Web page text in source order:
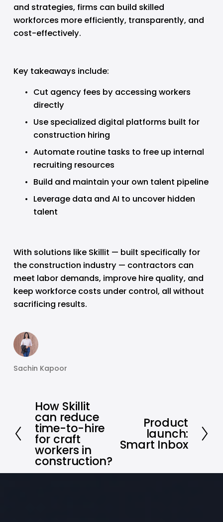
and strategies, firms can build skilled
workforces more efficiently, transparently, and
cost-effectively.
Key takeaways include:
Cut agency fees by accessing workers
directly
Use specialized digital platforms built for
construction hiring
Automate routine tasks to free up internal
recruiting resources
Build and maintain your own talent pipeline
Leverage data and AI to uncover hidden
talent
With solutions like Skillit — built specifically for
the construction industry — contractors can
meet labor demands, improve hire quality, and
keep workforce costs under control, all without
sacrificing results.
Sachin Kapoor
P
r
e
v
i
o
How Skillit
can reduce
time-to-hire
for craft
workers in
construction?t
Product
launch:
Smart Inbox